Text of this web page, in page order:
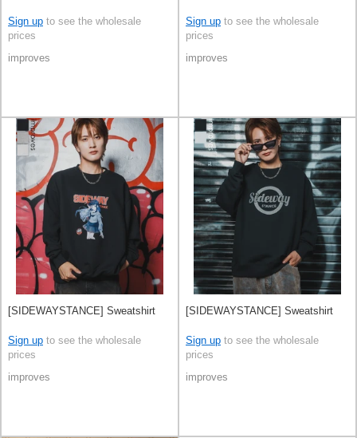
Sign up to see the wholesale
prices
improves
Sign up to see the wholesale
prices
improves
[SIDEWAYSTANCE] Sweatshirt
Sign up to see the wholesale
prices
improves
[SIDEWAYSTANCE] Sweatshirt
Sign up to see the wholesale
prices
improves